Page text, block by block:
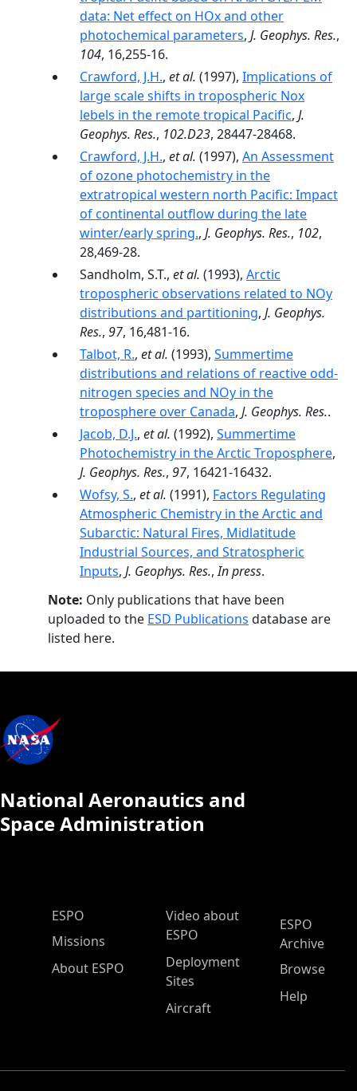
data: Net effect on HOx and other
photochemical parameters, J. Geophys. Res.,
104, 16,255-16.
Crawford, J.H., et al. (1997), Implications of
large scale shifts in tropospheric Nox
lebels in the remote tropical Pacific, J.
Geophys. Res., 102.D23, 28447-28468.
Crawford, J.H., et al. (1997), An Assessment
of ozone photochemistry in the
extratropical western north Pacific: Impact
of continental outflow during the late
winter/early spring., J. Geophys. Res., 102,
28,469-28.
Sandholm, S.T., et al. (1993), Arctic
tropospheric observations related to NOy
distributions and partitioning, J. Geophys.
Res., 97, 16,481-16.
Talbot, R., et al. (1993), Summertime
distributions and relations of reactive odd-
nitrogen species and NOy in the
troposphere over Canada, J. Geophys. Res..
Jacob, D.J., et al. (1992), Summertime
Photochemistry in the Arctic Troposphere,
J. Geophys. Res., 97, 16421-16432.
Wofsy, S., et al. (1991), Factors Regulating
Atmospheric Chemistry in the Arctic and
Subarctic: Natural Fires, Midlatitude
Industrial Sources, and Stratospheric
Inputs, J. Geophys. Res.,In press.
Note: Only publications that have been
uploaded to the ESD Publications database are
listed here.
National Aeronautics and
Space Administration
ESPO Main Menu
ESPO
Missions
About ESPO
Video about
ESPO
Deployment
Sites
Aircraft
ESPO
Archive
Browse
Help